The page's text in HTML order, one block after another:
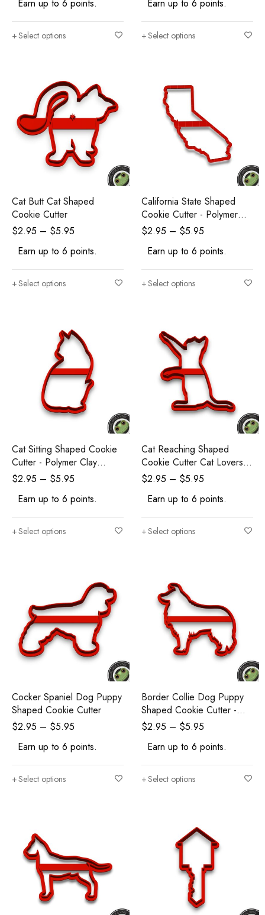
Earn up to 6 points.
Select options
Earn up to 6 points.
Select options
Cat Butt Cat Shaped
Cookie Cutter
$2.95 – $5.95
Earn up to 6 points.
Select options
California State Shaped
Cookie Cutter - Polymer
Clay Cutters - Ceramic Clay
$2.95 – $5.95
Earn up to 6 points.
Select options
Cat Sitting Shaped Cookie
Cutter - Polymer Clay
Cutters - Ceramic Clay
$2.95 – $5.95
Earn up to 6 points.
Select options
Cat Reaching Shaped
Cookie Cutter Cat Lovers -
Polymer Clay Cutters -
Fondant Cutters
$2.95 – $5.95
Earn up to 6 points.
Select options
Cocker Spaniel Dog Puppy
Shaped Cookie Cutter
$2.95 – $5.95
Earn up to 6 points.
Select options
Border Collie Dog Puppy
Shaped Cookie Cutter -
Polymer Clay Cutters -
Fondant Cutters
$2.95 – $5.95
Earn up to 6 points.
Select options